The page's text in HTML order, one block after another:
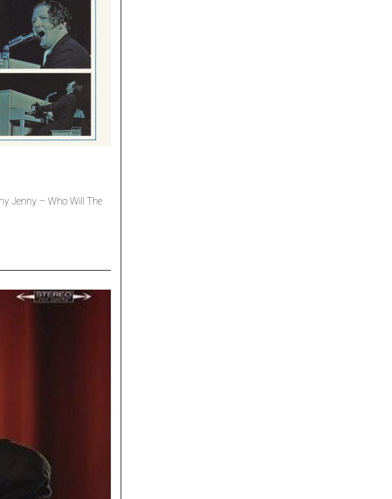
Jenny – Who Will The